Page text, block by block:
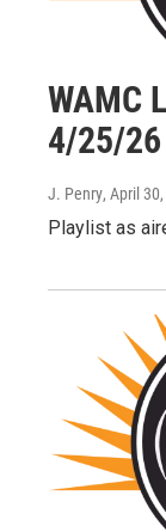
WAMC
4/25/26
J. Penry, April
Playlist as